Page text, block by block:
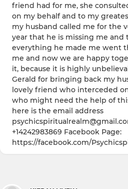
friend had for me, she
on my behalf and to my
my husband called me for the
year that he is missing me and
everything he made me went
me and now we are happy
it, because it is highly
Gerald for bringing back my
lovely friend who interceded
who might need the help of
here is the email address
+14242983869 Facebook Page:
https://facebook.com/